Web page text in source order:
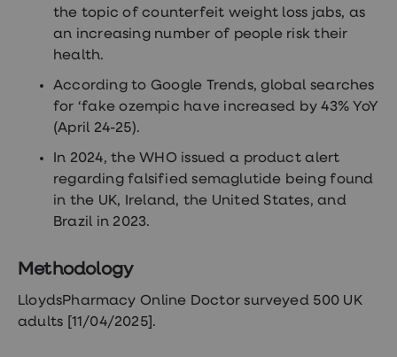
the topic of counterfeit weight loss jabs, as
an increasing number of people risk their
health.
According to Google Trends, global searches
for ‘fake ozempic have increased by 43% YoY
(April 24-25).
In 2024, the WHO issued a product alert
regarding falsified semaglutide being found
in the UK, Ireland, the United States, and
Brazil in 2023.
Methodology
LloydsPharmacy Online Doctor surveyed 500 UK
adults [11/04/2025].